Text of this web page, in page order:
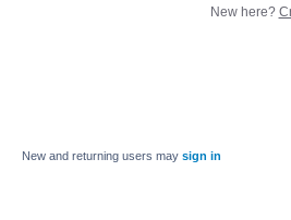
New here?
New and returning users may sign in